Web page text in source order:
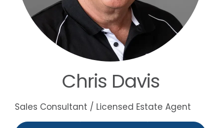
Chris Davis
Sales Consultant / Licensed Estate Agent